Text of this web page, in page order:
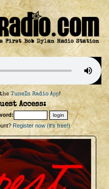
TuneIn Radio App!
Access:
Register now (it's free!)